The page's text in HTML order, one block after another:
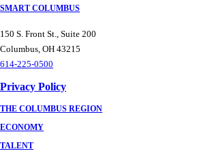
SMART COLUMBUS
150 S. Front St., Suite 200
Columbus, OH 43215
614-225-0500
Privacy Policy
THE COLUMBUS REGION
ECONOMY
TALENT